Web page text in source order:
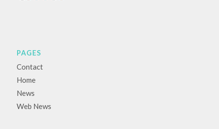
PAGES
Contact
Home
News
Web News